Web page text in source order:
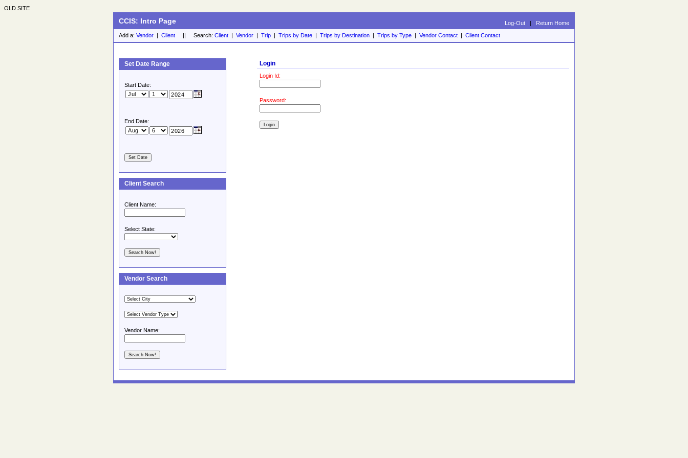
OLD SITE
CCIS: Intro Page Log-Out | Return Home
Add a: Vendor | Client || Search: Client | Vendor | Trip | Trips by Date | Trips by Destination | Trips by Type | Vendor Contact | Client Contact
Set Date Range
Start Date:
End Date:
Client Search
Client Name:
Select State:
Vendor Search
Vendor Name:
Login
Login Id:
Password: